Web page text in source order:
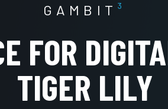
GAMBIT ³
FOR
TIGER LILY